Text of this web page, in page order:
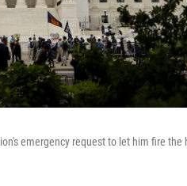
emergency request to let him fire